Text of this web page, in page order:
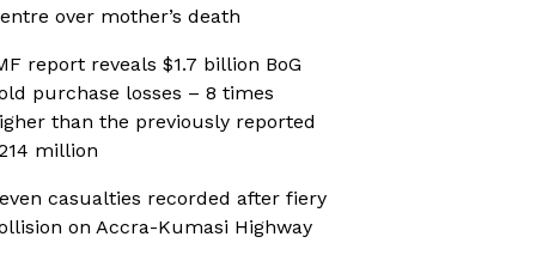
over mother’s death
report reveals $1.7 billion BoG
purchase losses – 8 times
than the previously reported
million
casualties recorded after fiery
on Accra-Kumasi Highway